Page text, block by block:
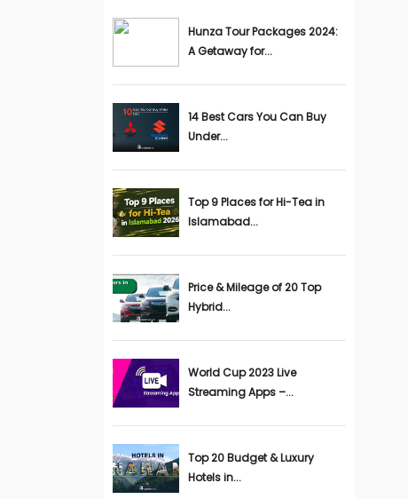
Hunza Tour Packages 2024:
A Getaway for...
14 Best Cars You Can Buy
Under...
Top 9 Places for Hi-Tea in
Islamabad...
Price & Mileage of 20 Top
Hybrid...
World Cup 2023 Live
Streaming Apps –...
Top 20 Budget & Luxury
Hotels in...